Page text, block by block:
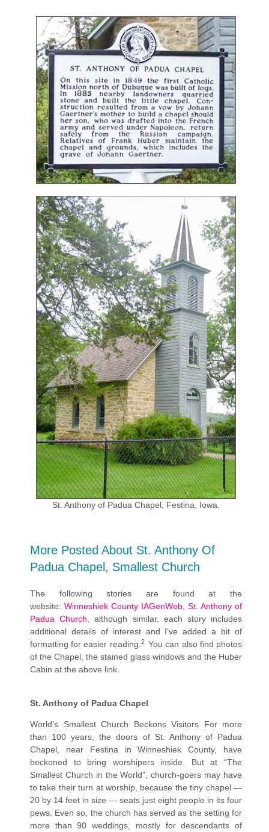
St. Anthony of Padua Chapel, Festina, Iowa.
More Posted About St. Anthony Of
Padua Chapel, Smallest Church
The following stories are found at the
website: Winneshiek County IAGenWeb, St. Anthony of
Padua Church, although similar, each story includes
additional details of interest and I’ve added a bit of
formatting for easier reading.2You can also find photos
of the Chapel, the stained glass windows and the Huber
Cabin at the above link.
St. Anthony of Padua Chapel
World’s Smallest Church Beckons Visitors For more
than 100 years, the doors of St. Anthony of Padua
Chapel, near Festina in Winneshiek County, have
beckoned to bring worshipers inside. But at “The
Smallest Church in the World”, church-goers may have
to take their turn at worship, because the tiny chapel —
20 by 14 feet in size — seats just eight people in its four
pews. Even so, the church has served as the setting for
more than 90 weddings, mostly for descendants of